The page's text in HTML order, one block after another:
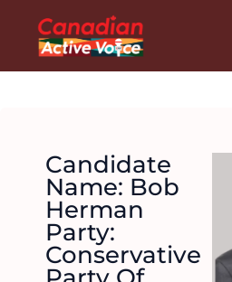
content
Candidate
Name: Bob
Herman
Party:
Conservative